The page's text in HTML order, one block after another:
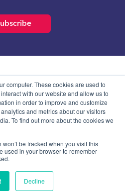
computer. These cookies are used to
with our website and allow us to
in order to improve and customize
and metrics about our visitors
To find out more about the cookies we
be tracked when you visit this
used in your browser to remember
Decline
(SOIF) is the trading name of
Ltd, a company with not for profit
registered in England and Wales
and whose registered office is at
Road, Sidcup, Kent, DA14 6NE
Limited 2026